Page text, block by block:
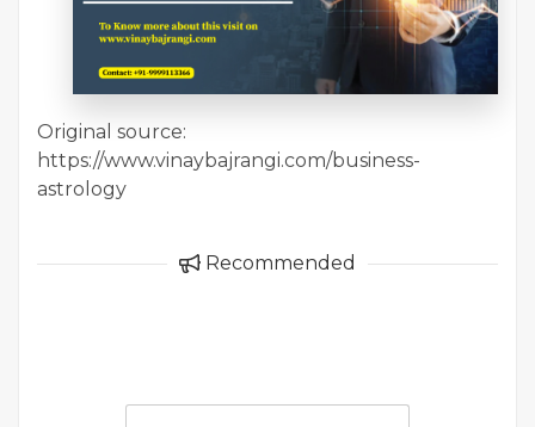
Original source:
https://www.vinaybajrangi.com/business-
astrology
Recommended